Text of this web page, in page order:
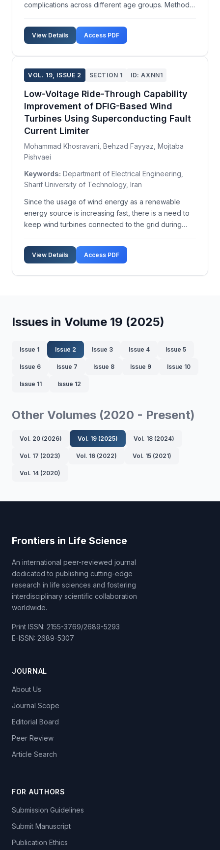
complications across different age groups. Methods:
on patients referred for circumcision complications
from May 2010 to December 2013 at a urology clini...
View Details Access PDF
VOL. 19, ISSUE 2 SECTION 1 ID: AXNN1
Low-Voltage Ride-Through Capability
Improvement of DFIG-Based Wind
Turbines Using Superconducting Fault
Current Limiter
Mohammad Khosravani, Behzad Fayyaz, Mojtaba
Pishvaei
Keywords: Department of Electrical Engineering,
Sharif University of Technology, Iran
Since the usage of wind energy as a renewable
energy source is increasing fast, there is a need to
keep wind turbines connected to the grid during
improving low voltage ride-through (LVRT) capability
of variable speed wind turbines (WTs) equippe...
View Details Access PDF
Issues in Volume 19 (2025)
Issue 1 Issue 2 Issue 3 Issue 4 Issue 5
Issue 6 Issue 7 Issue 8 Issue 9 Issue 10
Issue 11 Issue 12
Other Volumes (2020 - Present)
Vol. 20 (2026) Vol. 19 (2025) Vol. 18 (2024)
Vol. 17 (2023) Vol. 16 (2022) Vol. 15 (2021)
Vol. 14 (2020)
Frontiers in Life Science
An international peer-reviewed journal
dedicated to publishing cutting-edge
research in life sciences and fostering
interdisciplinary scientific collaboration
worldwide.
Print ISSN: 2155-3769/2689-5293
E-ISSN: 2689-5307
JOURNAL
About Us
Journal Scope
Editorial Board
Peer Review
Article Search
FOR AUTHORS
Submission Guidelines
Submit Manuscript
Publication Ethics